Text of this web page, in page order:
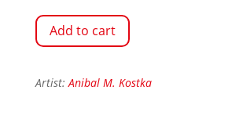
Add to cart
Artist:Anibal M. Kostka